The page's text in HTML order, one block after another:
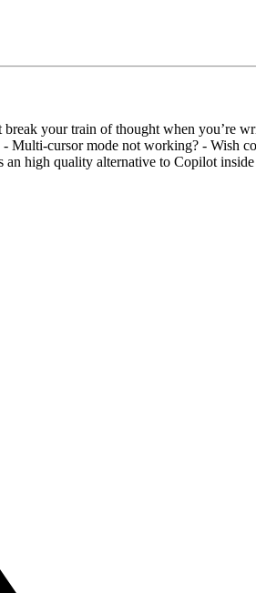
your train of thought when you’re
Multi-cursor mode not working? -
high quality alternative to Copilot